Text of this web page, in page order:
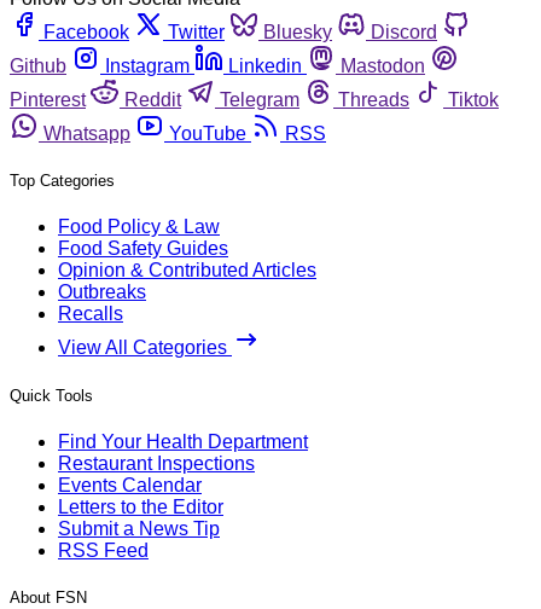
Facebook
Twitter Bluesky
Discord
Github
Instagram Linkedin
Mastodon
Pinterest
Reddit Telegram Threads
Tiktok
Whatsapp
YouTube RSS
Top Categories
Food Policy & Law
Food Safety Guides
Opinion & Contributed Articles
Outbreaks
Recalls
View All Categories
Quick Tools
Find Your Health Department
Restaurant Inspections
Events Calendar
Letters to the Editor
Submit a News Tip
RSS Feed
About FSN